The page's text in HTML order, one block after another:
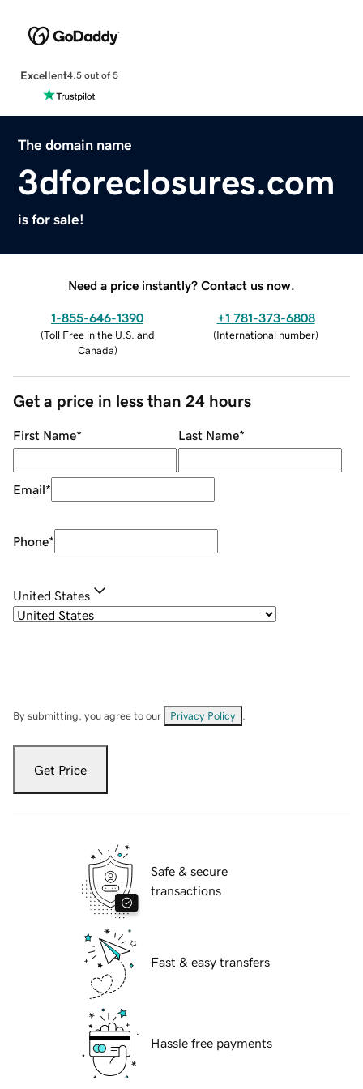
Excellent4.5 out of 5
The domain name
3dforeclosures.com
is for sale!
Need a price instantly? Contact us now.
1-855-646-1390
(Toll Free in the U.S. and
Canada)
+1 781-373-6808
(International number)
Get a price in less than 24 hours
First Name* Last Name*
Email*
Phone*
United States
By submitting, you agree to our Privacy Policy
Get Price
Safe & secure
transactions
Fast & easy transfers
Hassle free payments